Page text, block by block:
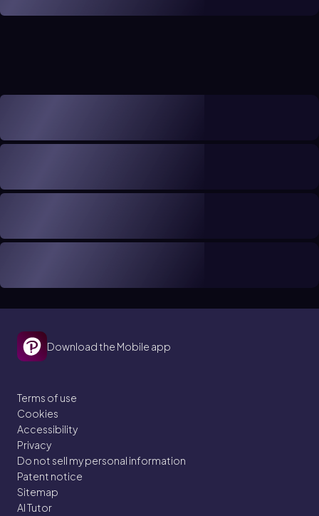
Download the Mobile app
Terms of use
Cookies
Accessibility
Privacy
Do not sell my personal information
Patent notice
Sitemap
AI Tutor